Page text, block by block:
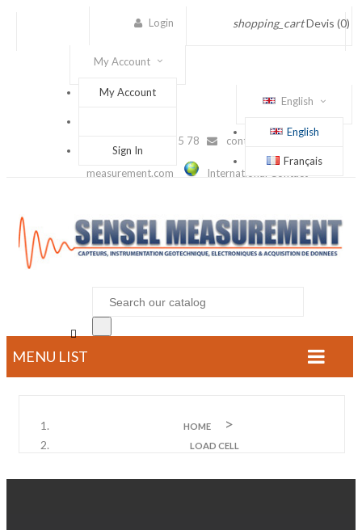
shopping_cart Devis (0)
Login
My Account
My Account
Sign In
English
English
Français
(+33) 1 56 88 25 78 contact@sensel-
measurement.com International Contact

MENU LIST
HOME
LOAD CELL